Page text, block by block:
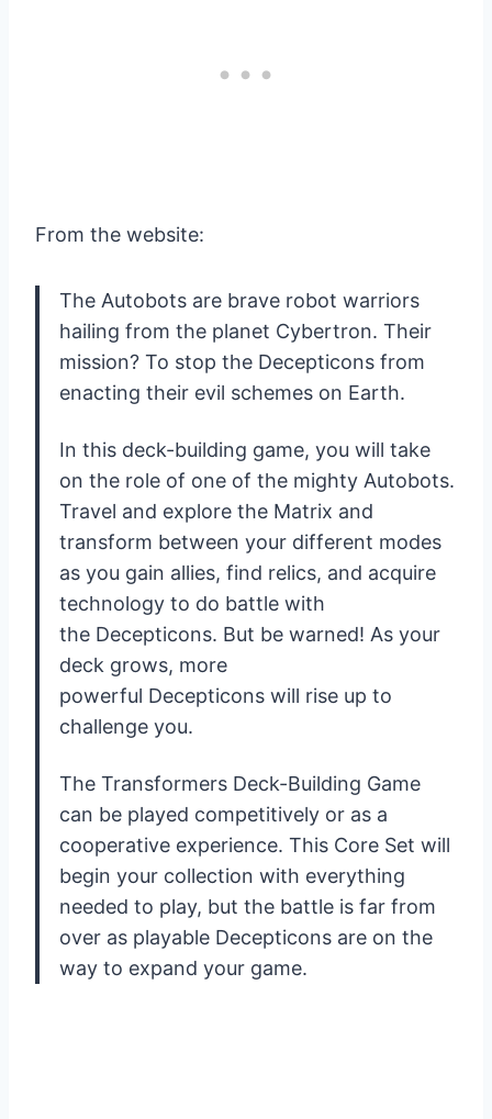
From the website:
The Autobots are brave robot warriors
hailing from the planet Cybertron. Their
mission? To stop the Decepticons from
enacting their evil schemes on Earth.
In this deck-building game, you will take
on the role of one of the mighty Autobots.
Travel and explore the Matrix and
transform between your different modes
as you gain allies, find relics, and acquire
technology to do battle with
the Decepticons. But be warned! As your
deck grows, more
powerful Decepticons will rise up to
challenge you.
The Transformers Deck-Building Game
can be played competitively or as a
cooperative experience. This Core Set will
begin your collection with everything
needed to play, but the battle is far from
over as playable Decepticons are on the
way to expand your game.